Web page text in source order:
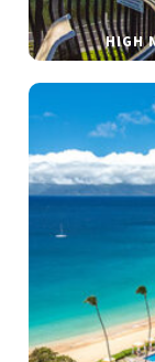
HIGH